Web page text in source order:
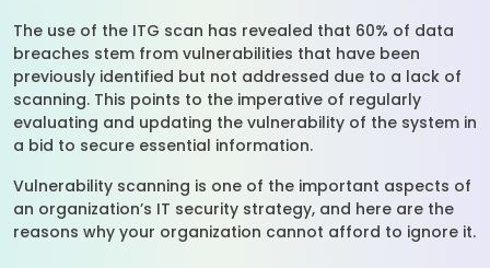
The use of the ITG scan has revealed that 60% of data
breaches stem from vulnerabilities that have been
previously identified but not addressed due to a lack of
scanning. This points to the imperative of regularly
evaluating and updating the vulnerability of the system in
a bid to secure essential information.
Vulnerability scanning is one of the important aspects of
an organization’s IT security strategy, and here are the
reasons why your organization cannot afford to ignore it.